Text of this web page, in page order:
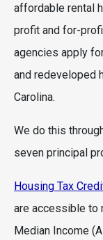
affordable rental
profit and for-
agencies apply
and redeveloped
Carolina.
We do this
seven principal
Housing Tax
are accessible to
Median Income